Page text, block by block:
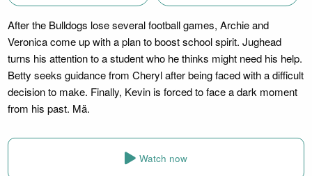
After the Bulldogs lose several football games, Archie and
Veronica come up with a plan to boost school spirit. Jughead
turns his attention to a student who he thinks might need his help.
Betty seeks guidance from Cheryl after being faced with a difficult
decision to make. Finally, Kevin is forced to face a dark moment
from his past. Mä.
Watch now